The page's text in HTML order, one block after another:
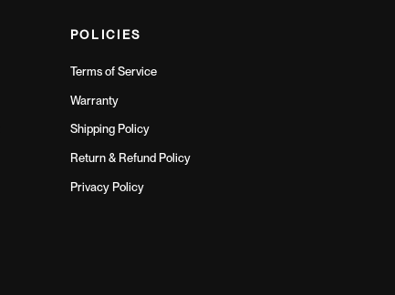
POLICIES
Terms of Service
Warranty
Shipping Policy
Return & Refund Policy
Privacy Policy